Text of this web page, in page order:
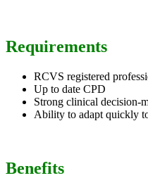
Requirements
RCVS registered
Up to date CPD
Strong clinical decision-
Ability to adapt quickly
Benefits